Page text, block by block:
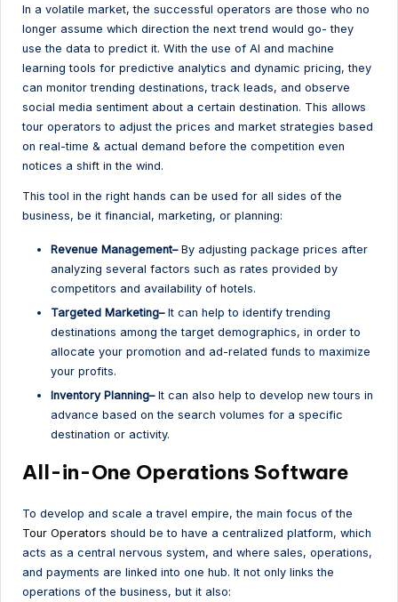
In a volatile market, the successful operators are those who no
longer assume which direction the next trend would go- they
use the data to predict it. With the use of AI and machine
learning tools for predictive analytics and dynamic pricing, they
can monitor trending destinations, track leads, and observe
social media sentiment about a certain destination. This allows
tour operators to adjust the prices and market strategies based
on real-time & actual demand before the competition even
notices a shift in the wind.
This tool in the right hands can be used for all sides of the
business, be it financial, marketing, or planning:
Revenue Management–By adjusting package prices after
analyzing several factors such as rates provided by
competitors and availability of hotels.
Targeted Marketing–It can help to identify trending
destinations among the target demographics, in order to
allocate your promotion and ad-related funds to maximize
your profits.
Inventory Planning–It can also help to develop new tours in
advance based on the search volumes for a specific
destination or activity.
All-in-One Operations Software
To develop and scale a travel empire, the main focus of the
Tour Operators should be to have a centralized platform, which
acts as a central nervous system, and where sales, operations,
and payments are linked into one hub. It not only links the
operations of the business, but it also: